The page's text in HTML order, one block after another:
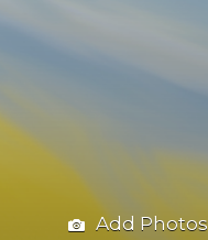
Add Photos